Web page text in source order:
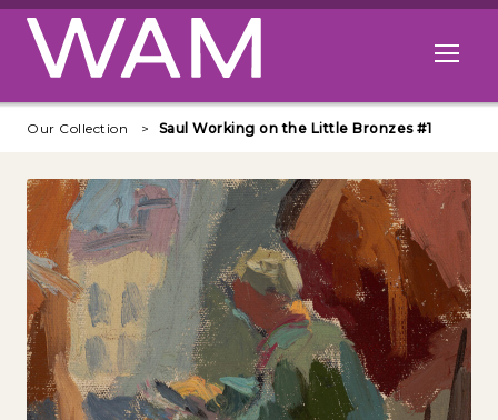
Skip to main content
Open
Our Collection Saul Working on the Little Bronzes #1